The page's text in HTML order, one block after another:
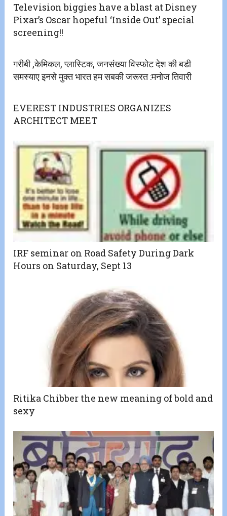
Television biggies have a blast at Disney
Pixar’s Oscar hopeful ‘Inside Out’ special
screening!!
गरीबी ,केमिकल, प्लास्टिक, जनसंख्या विस्फोट देश की बडी
समस्याए इनसे मुक्त भारत हम सबकी जरूरत :मनोज तिवारी
EVEREST INDUSTRIES ORGANIZES
ARCHITECT MEET
IRF seminar on Road Safety During Dark
Hours on Saturday, Sept 13
Ritika Chibber the new meaning of bold and
sexy